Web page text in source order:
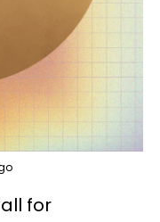
for